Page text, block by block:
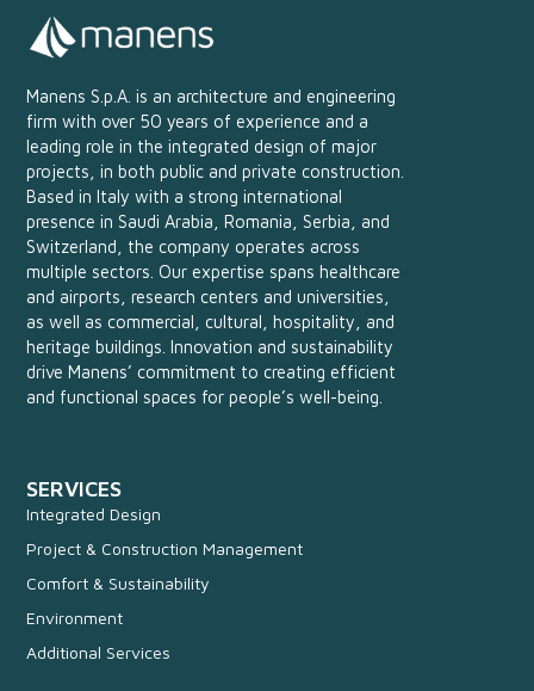
Manens S.p.A. is an architecture and engineering
firm with over 50 years of experience and a
leading role in the integrated design of major
projects, in both public and private construction.
Based in Italy with a strong international
presence in Saudi Arabia, Romania, Serbia, and
Switzerland, the company operates across
multiple sectors. Our expertise spans healthcare
and airports, research centers and universities,
as well as commercial, cultural, hospitality, and
heritage buildings. Innovation and sustainability
drive Manens’ commitment to creating efficient
and functional spaces for people’s well-being.
SERVICES
Integrated Design
Project & Construction Management
Comfort & Sustainability
Environment
Additional Services